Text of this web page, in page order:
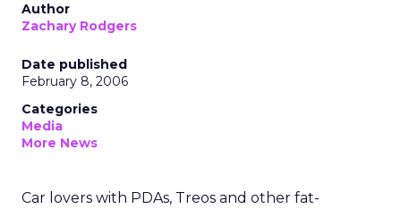
Author
Zachary Rodgers
Date published
February 8, 2006
Categories
Media
More News
Car lovers with PDAs, Treos and other fat-